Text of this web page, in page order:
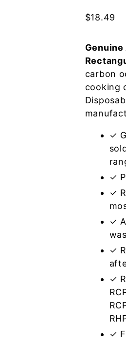
$18.49
carbon
cooking
✓
✓
✓
✓
✓
✓
✓